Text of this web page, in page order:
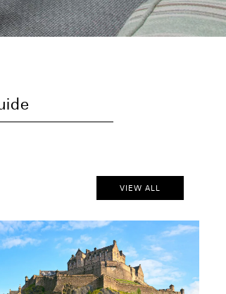
VIEW ALL